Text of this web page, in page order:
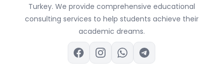
Turkey. We provide comprehensive educational
consulting services to help students achieve their
academic dreams.